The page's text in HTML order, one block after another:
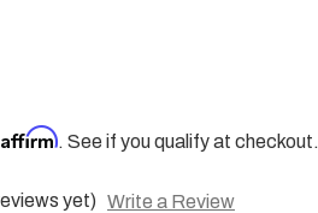
Affirm. See if you qualify at checkout.
yet) Write a Review